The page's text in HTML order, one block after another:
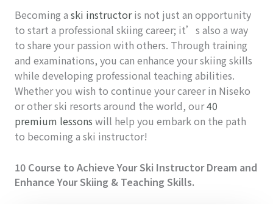
Becoming a ski instructoris not just an opportunity
to start a professional skiing career; it’s also a way
to share your passion with others. Through training
and examinations, you can enhance your skiing skills
while developing professional teaching abilities.
Whether you wish to continue your career in Niseko
or other ski resorts around the world, our40
premium lessons will help you embark on the path
to becoming a ski instructor!
10 Course to Achieve Your Ski Instructor Dream and
Enhance Your Skiing & Teaching Skills.